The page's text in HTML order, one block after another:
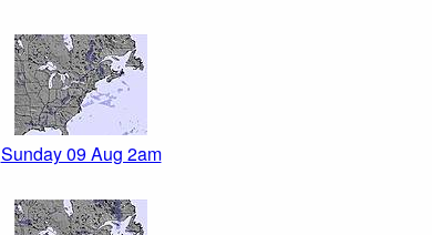
Sunday 09 Aug 2am